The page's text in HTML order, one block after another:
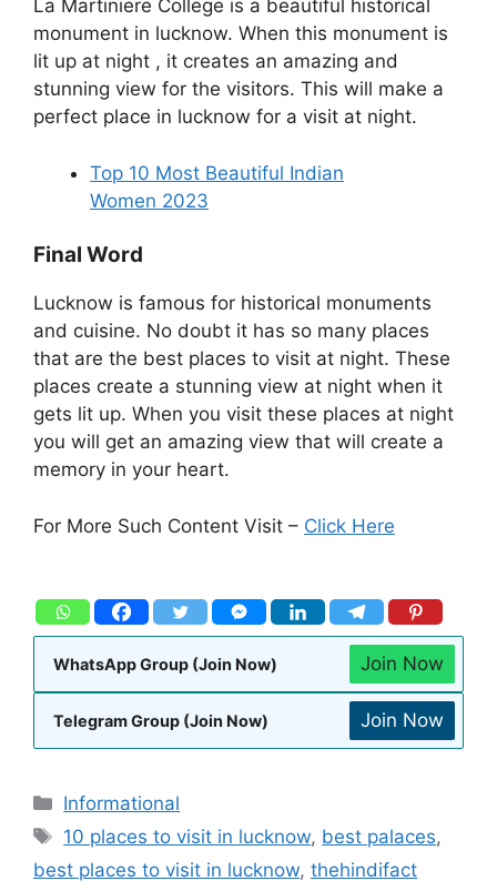
La Martiniere College is a beautiful historical
monument in lucknow. When this monument is
lit up at night , it creates an amazing and
stunning view for the visitors. This will make a
perfect place in lucknow for a visit at night.
Top 10 Most Beautiful Indian
Women 2023
Final Word
Lucknow is famous for historical monuments
and cuisine. No doubt it has so many places
that are the best places to visit at night. These
places create a stunning view at night when it
gets lit up. When you visit these places at night
you will get an amazing view that will create a
memory in your heart.
For More Such Content Visit – Click Here
WhatsApp Group (Join Now) Join Now
Telegram Group (Join Now) Join Now
Informational
10 places to visit in lucknow, best palaces,
best places to visit in lucknow, thehindifact